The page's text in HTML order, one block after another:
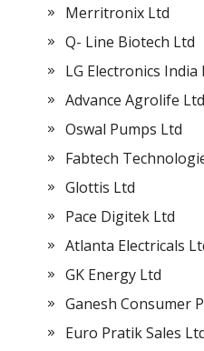
Merritronix Ltd
Q- Line Biotech Ltd
LG Electronics India
Advance Agrolife Ltd
Oswal Pumps Ltd
Fabtech
Glottis Ltd
Pace Digitek Ltd
Atlanta Electricals
GK Energy Ltd
Ganesh Consumer
Euro Pratik Sales